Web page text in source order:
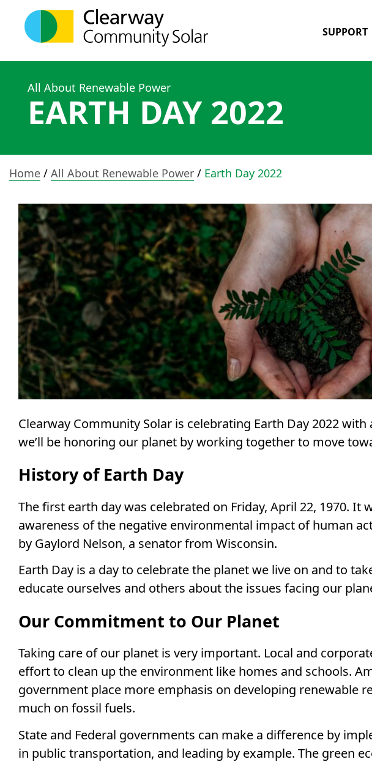
SUPPORT
All About Renewable Power
EARTH DAY 2022
Home / All About Renewable Power / Earth Day 2022
Clearway Community Solar is celebrating Earth Day 2022
we’ll be honoring our planet by working together to move
History of Earth Day
The first earth day was celebrated on Friday, April 22, 1970. It
awareness of the negative environmental impact of human
by Gaylord Nelson, a senator from Wisconsin.
Earth Day is a day to celebrate the planet we live on and to
educate ourselves and others about the issues facing our
Our Commitment to Our Planet
Taking care of our planet is very important. Local and
effort to clean up the environment like homes and schools.
government place more emphasis on developing renewable
much on fossil fuels.
State and Federal governments can make a difference by
in public transportation, and leading by example. The green